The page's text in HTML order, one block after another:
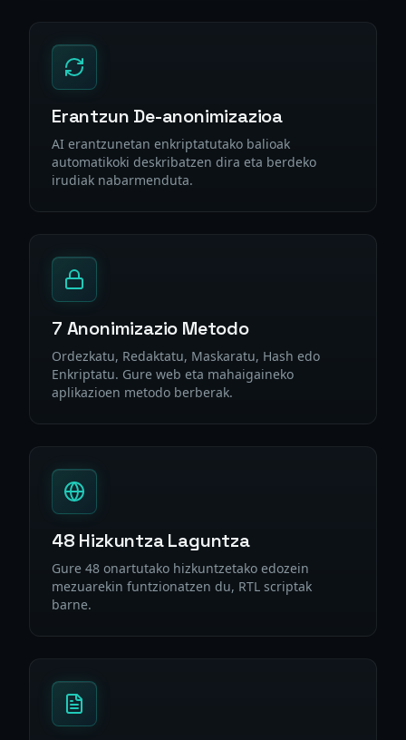
Erantzun De-anonimizazioa
AI erantzunetan enkriptatutako balioak
automatikoki deskribatzen dira eta berdeko
irudiak nabarmenduta.
7 Anonimizazio Metodo
Ordezkatu, Redaktatu, Maskaratu, Hash edo
Enkriptatu. Gure web eta mahaigaineko
aplikazioen metodo berberak.
48 Hizkuntza Laguntza
Gure 48 onartutako hizkuntzetako edozein
mezuarekin funtzionatzen du, RTL scriptak
barne.